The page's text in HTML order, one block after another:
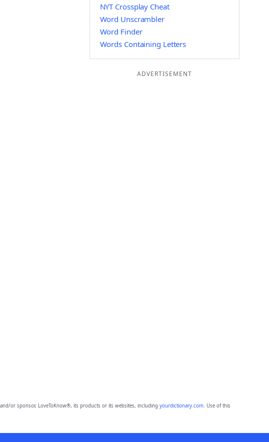
NYT Crossplay Cheat
Word Unscrambler
Word Finder
Words Containing Letters
ADVERTISEMENT
or sponsor, LoveToKnow®, its products or its websites, including yourdictionary.com. Use of this